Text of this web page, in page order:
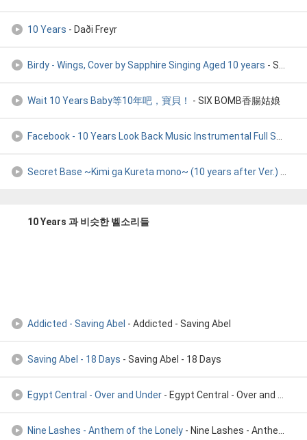
10 Years - Daði Freyr
Birdy - Wings, Cover by Sapphire Singing Aged 10 years - Sapphire Official
Wait 10 Years Baby等10年吧，寶貝！ - SIX BOMB香腸姑娘
Facebook - 10 Years Look Back Music Instrumental Full Song H
Secret Base ~Kimi ga Kureta mono~ (10 years after Ver.)
10 Years 과 비슷한 벨소리들
Addicted - Saving Abel - Addicted - Saving Abel
Saving Abel - 18 Days - Saving Abel - 18 Days
Egypt Central - Over and Under - Egypt Central - Over and Under
Nine Lashes - Anthem of the Lonely - Nine Lashes - Anthem of the Lonely